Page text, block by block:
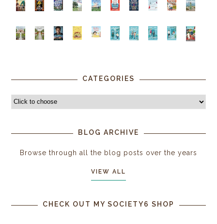
CATEGORIES
BLOG ARCHIVE
Browse through all the blog posts over the years
VIEW ALL
CHECK OUT MY SOCIETY6 SHOP